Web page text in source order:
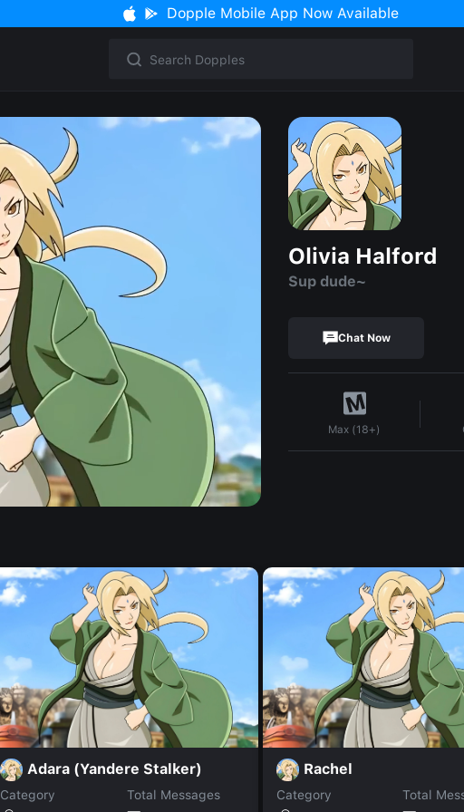
Dopple Mobile App Now Available
Olivia Halford
Sup dude~
Chat Now
Max (18+)
Adara (Yandere Stalker)
Category
Total Messages
Rachel
Category
Total